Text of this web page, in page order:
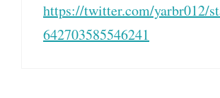
https://twitter.com/yarbr012/
642703585546241